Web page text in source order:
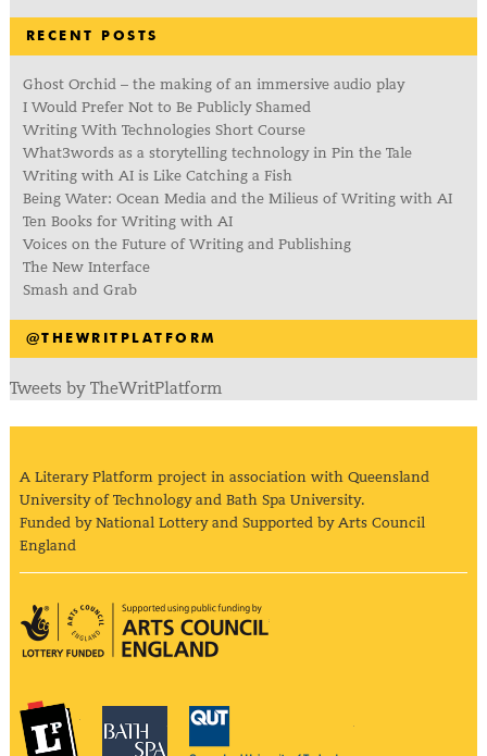
RECENT POSTS
Ghost Orchid – the making of an immersive audio play
I Would Prefer Not to Be Publicly Shamed
Writing With Technologies Short Course
What3words as a storytelling technology in Pin the Tale
Writing with AI is Like Catching a Fish
Being Water: Ocean Media and the Milieus of Writing with AI
Ten Books for Writing with AI
Voices on the Future of Writing and Publishing
The New Interface
Smash and Grab
@THEWRITPLATFORM
Tweets by TheWritPlatform
A Literary Platform project in association with Queensland
University of Technology and Bath Spa University.
Funded by National Lottery and Supported by Arts Council
England
Arts Council England
The Literary PlatformBath Spa University